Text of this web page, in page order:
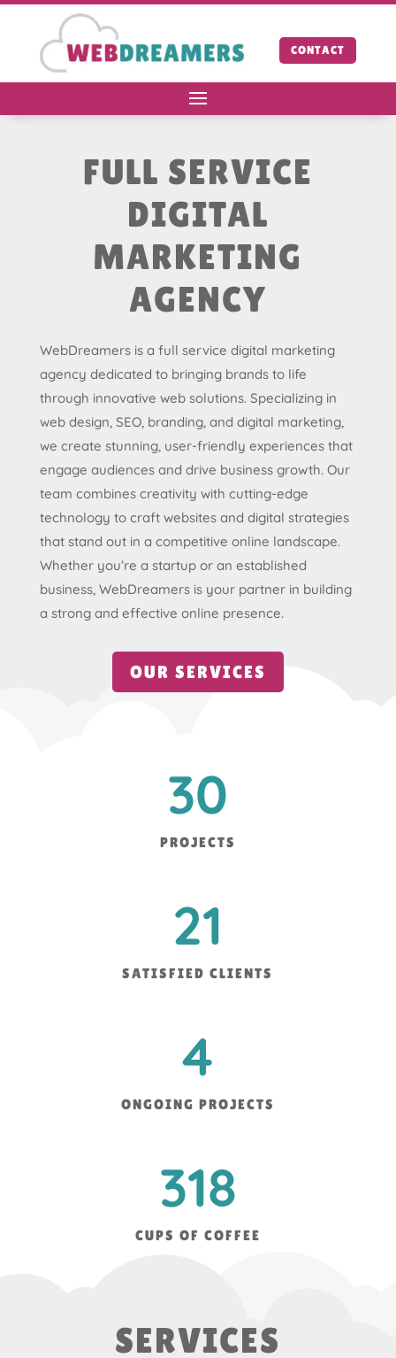
CONTACT
FULL SERVICE
DIGITAL
MARKETING
AGENCY
WebDreamers is a full service digital marketing
agency dedicated to bringing brands to life
through innovative web solutions. Specializing in
web design, SEO, branding, and digital marketing,
we create stunning, user-friendly experiences that
engage audiences and drive business growth. Our
team combines creativity with cutting-edge
technology to craft websites and digital strategies
that stand out in a competitive online landscape.
Whether you’re a startup or an established
business, WebDreamers is your partner in building
a strong and effective online presence.
OUR SERVICES
30
PROJECTS
21
SATISFIED CLIENTS
4
ONGOING PROJECTS
318
CUPS OF COFFEE
SERVICES